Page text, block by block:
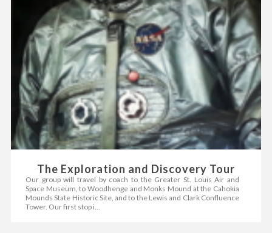
The Exploration and Discovery Tour
Our group will travel by coach to the Greater St. Louis Air and
Space Museum, to Woodhenge and Monks Mound at the Cahokia
Mounds State Historic Site, and to the Lewis and Clark Confluence
Tower. Our first stop i...